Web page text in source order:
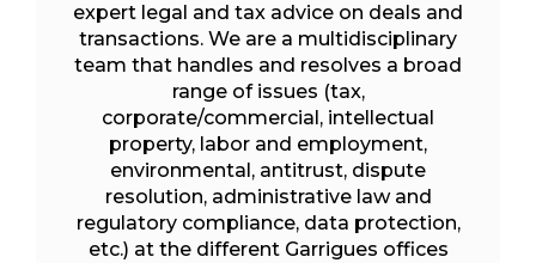
expert legal and tax advice on deals and
transactions. We are a multidisciplinary
team that handles and resolves a broad
range of issues (tax,
corporate/commercial, intellectual
property, labor and employment,
environmental, antitrust, dispute
resolution, administrative law and
regulatory compliance, data protection,
etc.) at the different Garrigues offices